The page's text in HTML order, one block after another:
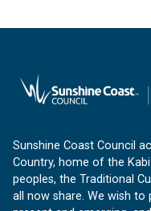
Sunshine Coast Council
Country, home of the
peoples, the Traditional
all now share. We wish to